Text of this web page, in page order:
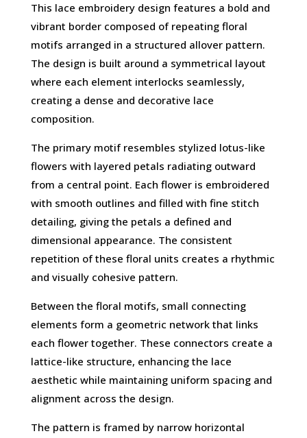
This lace embroidery design features a bold and
vibrant border composed of repeating floral
motifs arranged in a structured allover pattern.
The design is built around a symmetrical layout
where each element interlocks seamlessly,
creating a dense and decorative lace
composition.
The primary motif resembles stylized lotus-like
flowers with layered petals radiating outward
from a central point. Each flower is embroidered
with smooth outlines and filled with fine stitch
detailing, giving the petals a defined and
dimensional appearance. The consistent
repetition of these floral units creates a rhythmic
and visually cohesive pattern.
Between the floral motifs, small connecting
elements form a geometric network that links
each flower together. These connectors create a
lattice-like structure, enhancing the lace
aesthetic while maintaining uniform spacing and
alignment across the design.
The pattern is framed by narrow horizontal